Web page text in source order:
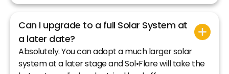
Can I upgrade to a full Solar System at
a later date?
Absolutely. You can adopt a much larger solar
system at a later stage and Sol•Flare will take the